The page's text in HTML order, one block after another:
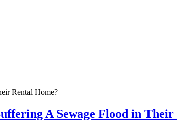
A Sewage Flood in